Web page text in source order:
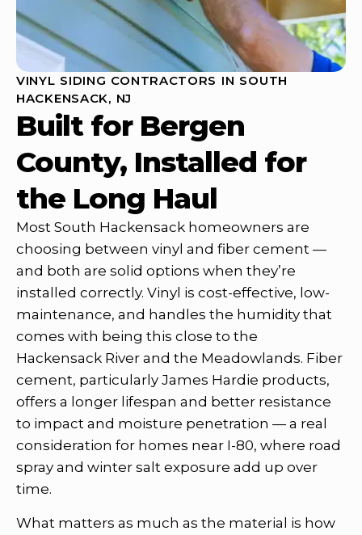
VINYL SIDING CONTRACTORS IN SOUTH
HACKENSACK, NJ
Built for Bergen
County, Installed for
the Long Haul
Most South Hackensack homeowners are
choosing between vinyl and fiber cement —
and both are solid options when they’re
installed correctly. Vinyl is cost-effective, low-
maintenance, and handles the humidity that
comes with being this close to the
Hackensack River and the Meadowlands. Fiber
cement, particularly James Hardie products,
offers a longer lifespan and better resistance
to impact and moisture penetration — a real
consideration for homes near I-80, where road
spray and winter salt exposure add up over
time.
What matters as much as the material is how